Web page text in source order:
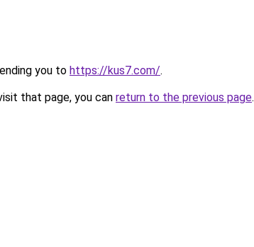
you to https://kus7.com/.
that page, you can return to the previous page.